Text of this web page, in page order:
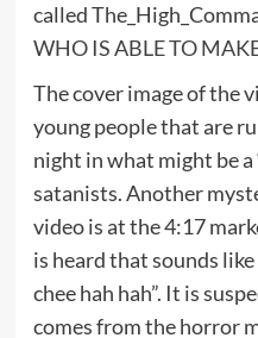
called
WHO IS ABLE TO
The cover image of the
young people that are
night in what might be a
satanists. Another
video is at the 4:17
is heard that sounds like
chee hah hah”. It is
comes from the horror